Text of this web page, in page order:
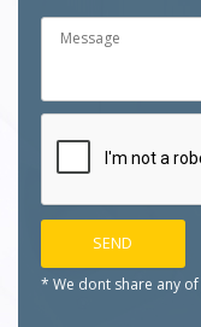
* We dont share any